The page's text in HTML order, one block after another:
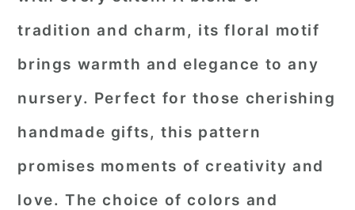
tradition and charm, its floral motif
brings warmth and elegance to any
nursery. Perfect for those cherishing
handmade gifts, this pattern
promises moments of creativity and
love. The choice of colors and